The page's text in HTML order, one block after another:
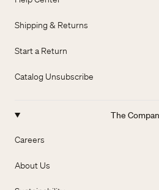
Shipping & Returns
Start a Return
Catalog Unsubscribe
The Company
Careers
About Us
Sustainability